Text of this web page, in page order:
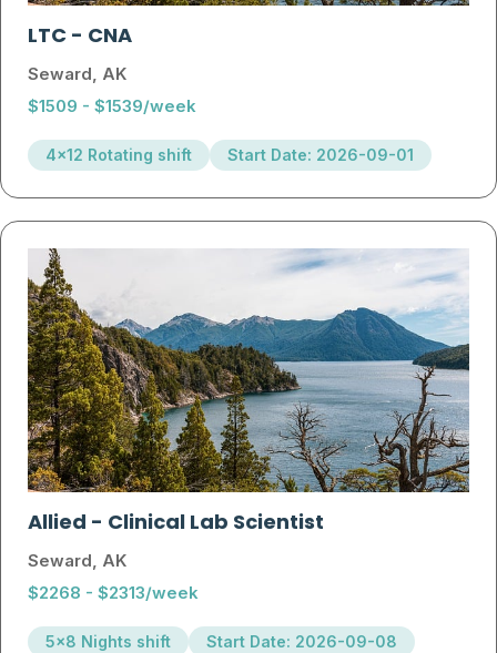
LTC- CNA
Seward, AK
$1509 - $1539/week
4x12 Rotating shift Start Date: 2026-09-01
Allied- Clinical Lab Scientist
Seward, AK
$2268 - $2313/week
5x8 Nights shift Start Date: 2026-09-08